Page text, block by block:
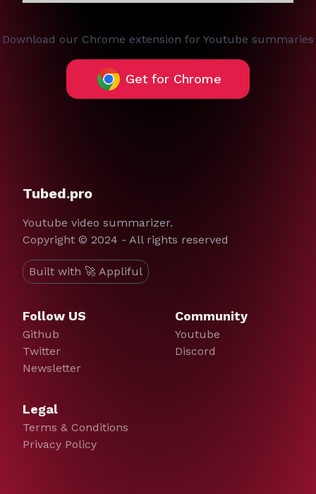
Download our Chrome extension for Youtube summaries
Get for Chrome
Tubed.pro
Youtube video summarizer.
Copyright © 2024 - All rights reserved
Built with 🚀 Appliful
Follow US
Github
Twitter
Newsletter
Community
Youtube
Discord
Legal
Terms & Conditions
Privacy Policy